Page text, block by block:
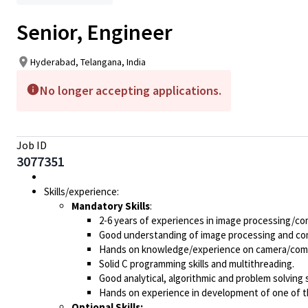
Senior, Engineer
Hyderabad, Telangana, India
No longer accepting applications.
Job ID
3077351
Skills/experience:
Mandatory Skills:
2-6 years of experiences in image processing/
Good understanding of image processing and
Hands on knowledge/experience on camera/
Solid C programming skills and multithreading.
Good analytical, algorithmic and problem solving
Hands on experience in development of one of